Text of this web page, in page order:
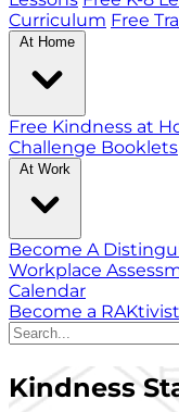
Curriculum Free
At Home
Free Kindness at
Challenge Booklets
At Work
Become A
Workplace
Calendar
Become a RAKtivist
Kindness